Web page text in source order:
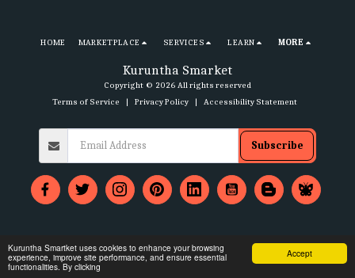
Accept
Kuruntha Smartket uses cookies to enhance your browsing
experience, improve site performance, and ensure essential
functionalities. By clicking
Kuruntha Smarket
Copyright © 2026 All rights reserved
Terms of Service | Privacy Policy| Accessibility Statement
HOME MARKETPLACE SERVICES LEARN MORE
Subscribe